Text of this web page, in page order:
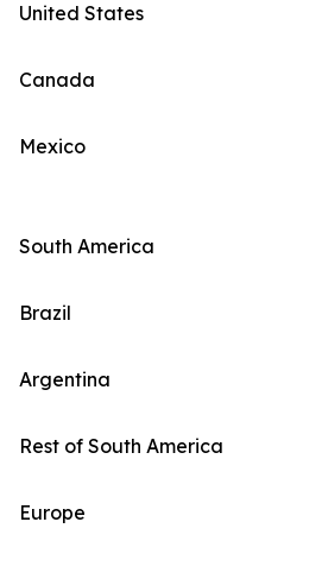
United States
Canada
Mexico
South America
Brazil
Argentina
Rest of South America
Europe